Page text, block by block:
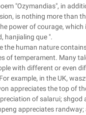
"Ozymandias", in
is nothing more than
power of courage, which
hanjialing que ".
the human nature
of temperament. Many
with different or even
example, in the UK,
appreciates the top of
of salarui; shgod
appreciates